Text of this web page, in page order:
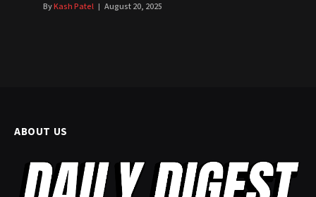
ByKash Patel August 20, 2025
ABOUT US